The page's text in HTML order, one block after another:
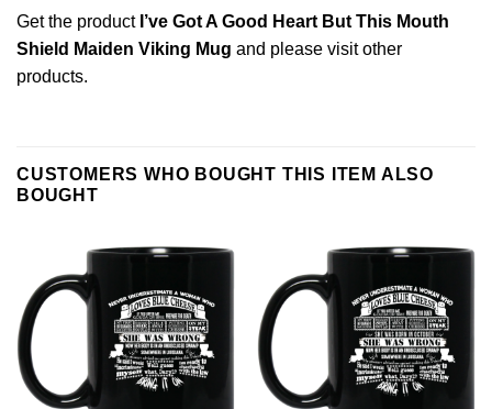
Get the product I’ve Got A Good Heart But This Mouth
Shield Maiden Viking Mug and please visit other
products.
CUSTOMERS WHO BOUGHT THIS ITEM ALSO
BOUGHT